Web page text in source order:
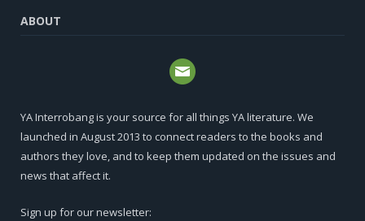
ABOUT
YA Interrobang is your source for all things YA literature. We
launched in August 2013 to connect readers to the books and
authors they love, and to keep them updated on the issues and
news that affect it.
Sign up for our newsletter: